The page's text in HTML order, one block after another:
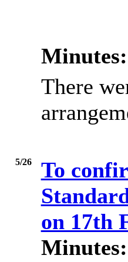
Minutes:
There
5/26
To
on 17th
Minutes: